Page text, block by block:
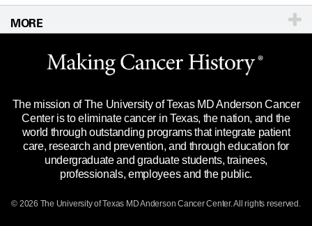
Clinical Trials
Languages
For Employees
Merchandise
Title IX Reporting (Sexual Misconduct)
Price Transparency
Call Ask a question
MORE
Website Privacy Policy
Legal Statement & Policies
Reports to the State
Emergency Alert Information
State of Texas Links
The mission of The University of Texas MD Anderson Cancer
Center is to eliminate cancer in Texas, the nation, and the
world through outstanding programs that integrate patient
care, research and prevention, and through education for
undergraduate and graduate students, trainees,
professionals, employees and the public.
© 2026 The University of Texas MD Anderson Cancer Center. All rights reserved.